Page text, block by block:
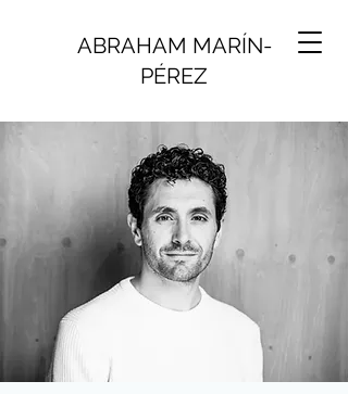
ABRAHAM MARÍN-
PÉREZ